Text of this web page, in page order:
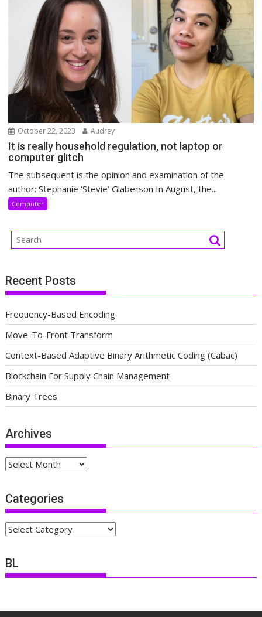
October 22, 2023 Audrey
It is really household regulation, not laptop or
computer glitch
The subsequent is the opinion and examination of the
author: Stephanie ‘Stevie’ Glaberson In August, the...
Computer
Recent Posts
Frequency-Based Encoding
Move-To-Front Transform
Context-Based Adaptive Binary Arithmetic Coding (Cabac)
Blockchain For Supply Chain Management
Binary Trees
Archives
Archives
Categories
Categories
BL